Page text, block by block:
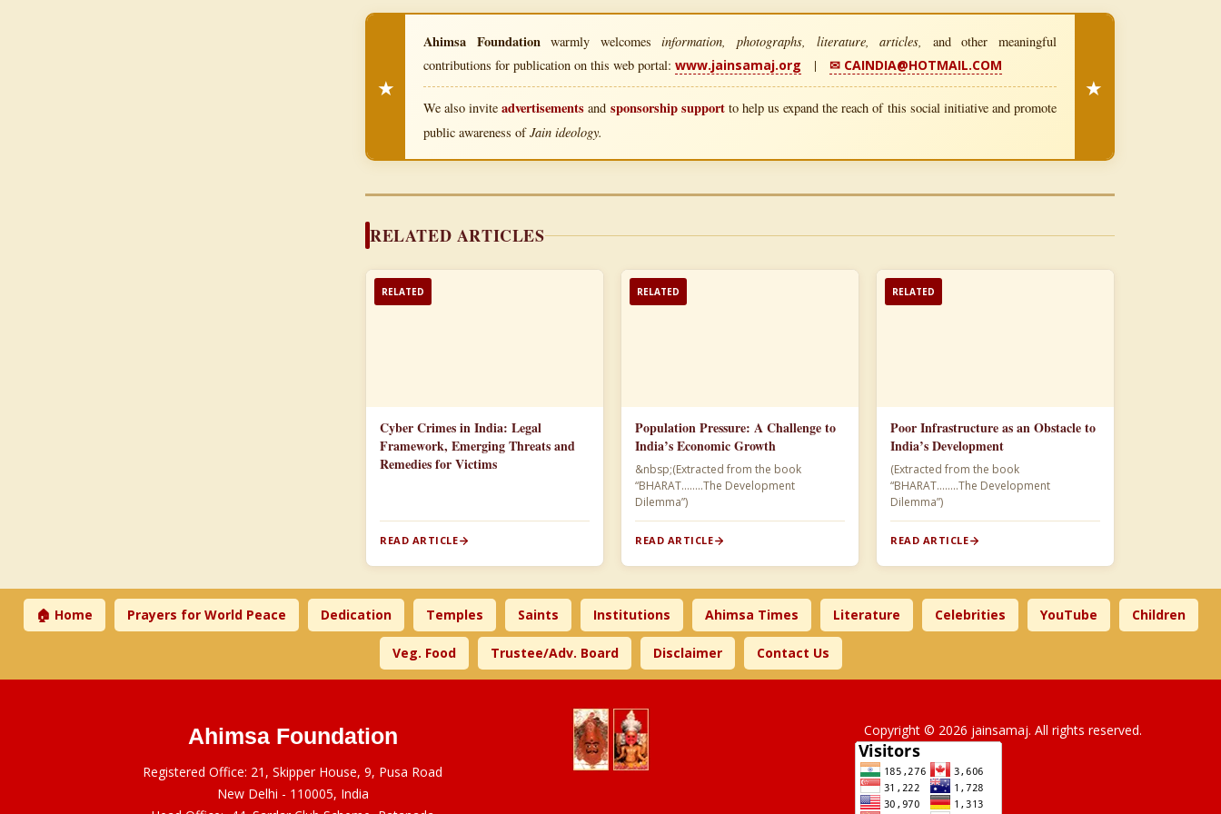
★
Ahimsa Foundationwarmly welcomesinformation, photographs, literature, articles,
and other meaningful
contributions for publication on this web portal: www.jainsamaj.org | ✉ CAINDIA@HOTMAIL.COM
We also inviteadvertisements and sponsorship supportto help us expand the reach of this social initiative and promote
public awareness ofJain ideology.
★
RELATED ARTICLES
RELATED
Cyber Crimes in India: Legal
Framework, Emerging Threats and
Remedies for Victims
READ ARTICLE
RELATED
Population Pressure: A Challenge to
India’s Economic Growth
&nbsp;(Extracted from the book
“BHARAT……..The Development
Dilemma”)​
READ ARTICLE
RELATED
Poor Infrastructure as an Obstacle to
India’s Development
(Extracted from the book
“BHARAT……..The Development
Dilemma”)
READ ARTICLE
🏠 Home Prayers for World Peace Dedication Temples Saints Institutions Ahimsa Times Literature Celebrities YouTube Children
Veg. Food Trustee/Adv. Board Disclaimer Contact Us
Ahimsa Foundation
Registered Office: 21, Skipper House, 9, Pusa Road
New Delhi - 110005, India
Copyright © 2026 jainsamaj. All rights reserved.